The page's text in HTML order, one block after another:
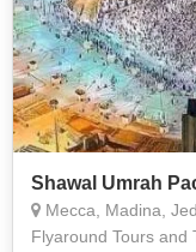
Shawal Umrah
Mecca, Madina,
Flyaround Tours and